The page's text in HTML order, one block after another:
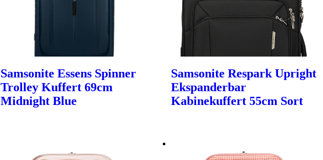
Samsonite Essens Spinner
Trolley Kuffert 69cm
Midnight Blue
Samsonite Respark Upright
Ekspanderbar
Kabinekuffert 55cm Sort